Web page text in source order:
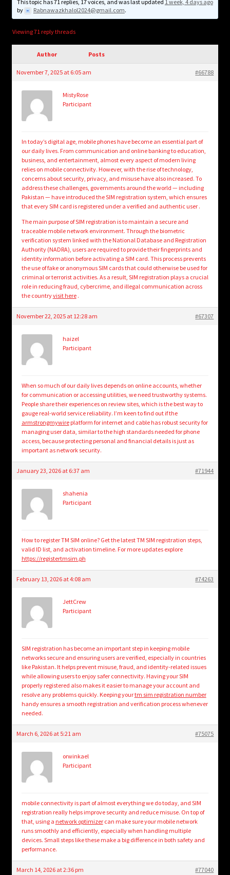
child
Login/Create Account
This topic has 71 replies, 17 voices, and was last updated 1 week, 4 days ago
by
Rabnawazkhalol2024@gmail.com.
Viewing 71 reply threads
Author Posts
November 7, 2025 at 6:05 am #66788
MistyRose
Participant
In today’s digital age, mobile phones have become an essential part of
our daily lives. From communication and online banking to education,
business, and entertainment, almost every aspect of modern living
relies on mobile connectivity. However, with the rise of technology,
concerns about security, privacy, and misuse have also increased. To
address these challenges, governments around the world — including
Pakistan — have introduced the SIM registration system, which ensures
that every SIM card is registered under a verified and authentic user .
The main purpose of SIM registration is to maintain a secure and
traceable mobile network environment. Through the biometric
verification system linked with the National Database and Registration
Authority (NADRA), users are required to provide their fingerprints and
identity information before activating a SIM card. This process prevents
the use of fake or anonymous SIM cards that could otherwise be used for
criminal or terrorist activities. As a result, SIM registration plays a crucial
role in reducing fraud, cybercrime, and illegal communication across
the countryvisit here.
November 22, 2025 at 12:28 am #67307
haizel
Participant
When so much of our daily lives depends on online accounts, whether
for communication or accessing utilities, we need trustworthy systems.
People share their experiences on review sites, which is the best way to
gauge real-world service reliability. I’m keen to find out if the
armstrongmywireplatform for internet and cable has robust security for
managing user data, similar to the high standards needed for phone
access, because protecting personal and financial details is just as
important as network security.
January 23, 2026 at 6:37 am #71944
shahenia
Participant
How to register TM SIM online? Get the latest TM SIM registration steps,
valid ID list, and activation timeline. For more updates explore
https://registertmsim.ph
February 13, 2026 at 4:08 am #74263
JettCrew
Participant
SIM registration has become an important step in keeping mobile
networks secure and ensuring users are verified, especially in countries
like Pakistan. It helps prevent misuse, fraud, and identity-related issues
while allowing users to enjoy safer connectivity. Having your SIM
properly registered also makes it easier to manage your account and
resolve any problems quickly. Keeping yourtm sim registration number
handy ensures a smooth registration and verification process whenever
needed.
March 6, 2026 at 5:21 am #75075
orwinkael
Participant
mobile connectivity is part of almost everything we do today, and SIM
registration really helps improve security and reduce misuse. On top of
that, using a network optimizercan make sure your mobile network
runs smoothly and efficiently, especially when handling multiple
devices. Small steps like these make a big difference in both safety and
performance.
March 14, 2026 at 2:36 pm #77040